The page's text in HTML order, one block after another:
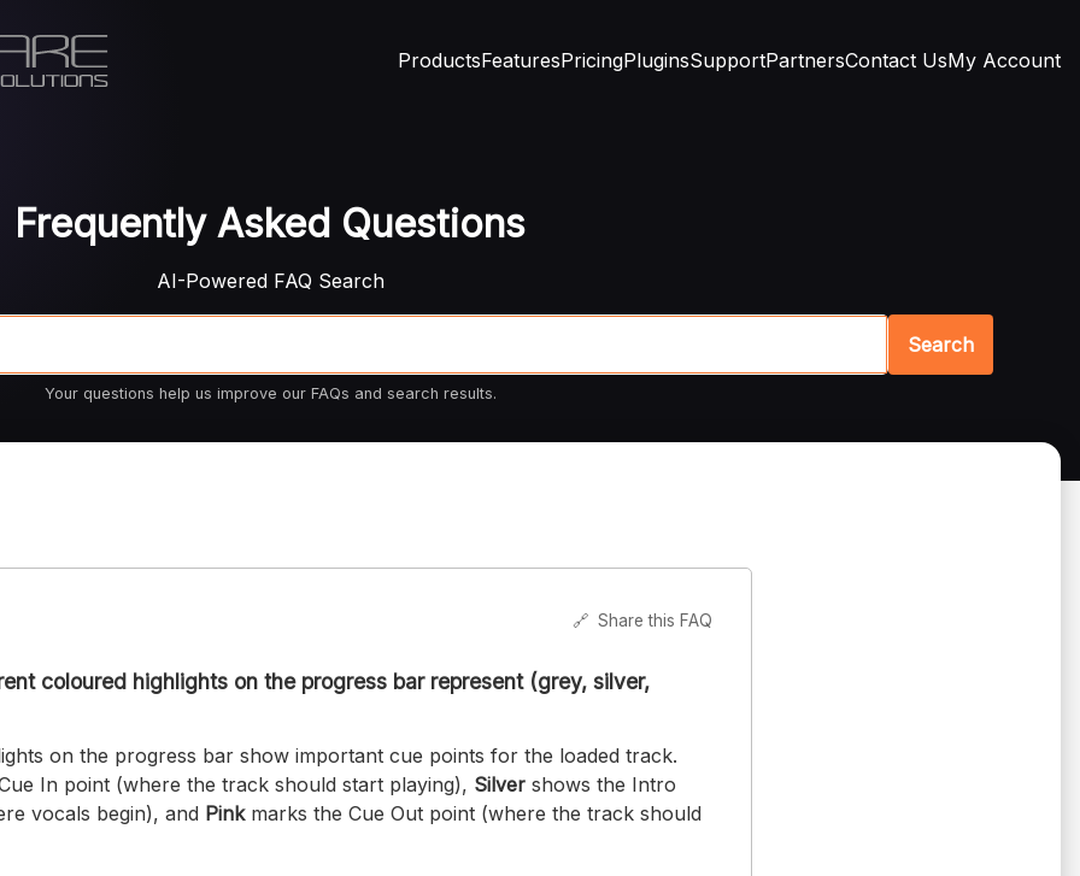
ProductsFeaturesPricingPluginsSupportPartnersContact UsMy Account
Frequently Asked Questions
AI-Powered FAQ Search
Search
Your questions help us improve our FAQs and search results.
🔗 Share this FAQ
coloured highlights on the progress bar represent (grey, silver,
on the progress bar show important cue points for the loaded track.
In point (where the track should start playing), Silver shows the Intro
vocals begin), and Pinkmarks the Cue Out point (where the track should